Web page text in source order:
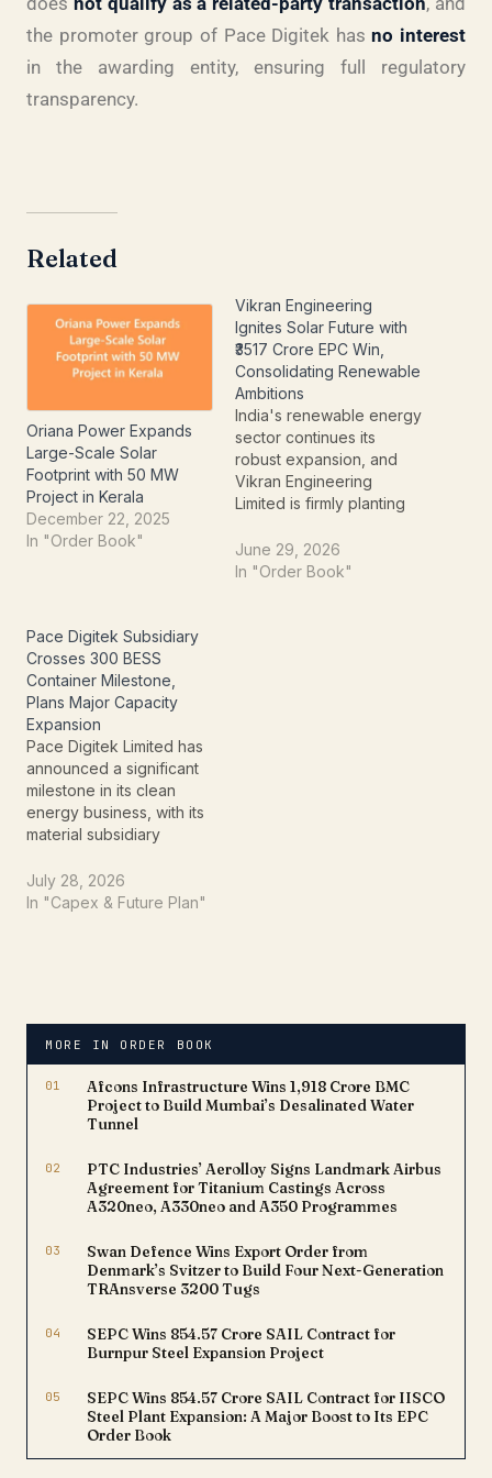
the promoter group of Pace Digitek hasno interest
in the awarding entity, ensuring full regulatory
transparency.
Related
Oriana Power Expands
Large-Scale Solar
Footprint with 50 MW
Project in Kerala
December 22, 2025
In "Order Book"
Vikran Engineering
Ignites Solar Future with
₹3517 Crore EPC Win,
Consolidating Renewable
Ambitions
India's renewable energy
sector continues its
robust expansion, and
Vikran Engineering
Limited is firmly planting
this growth. The
company recently
June 29, 2026
In "Order Book"
Pace Digitek Subsidiary
Crosses 300 BESS
Container Milestone,
Plans Major Capacity
Expansion
Pace Digitek Limited has
announced a significant
milestone in its clean
energy business, with its
material subsidiary
Limited (LPPL)
successfully
deployed battery energy
reinforcing the
company's growing
July 28, 2026
In "Capex & Future Plan"
MORE IN ORDER BOOK
01
Afcons Infrastructure Wins ₹1,918 Crore BMC
Project to Build Mumbai’s Desalinated Water
Tunnel
02
PTC Industries’ Aerolloy Signs Landmark Airbus
Agreement for Titanium Castings Across
A320neo, A330neo and A350 Programmes
03
Swan Defence Wins Export Order from
Denmark’s Svitzer to Build Four Next-Generation
TRAnsverse 3200 Tugs
04
SEPC Wins ₹854.57 Crore SAIL Contract for
Burnpur Steel Expansion Project
05
SEPC Wins ₹854.57 Crore SAIL Contract for IISCO
Steel Plant Expansion: A Major Boost to Its EPC
Order Book